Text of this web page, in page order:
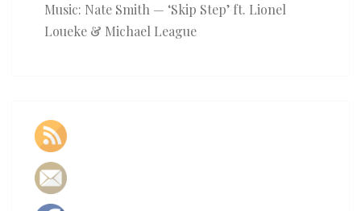
Music: Nate Smith — ‘Skip Step’ ft. Lionel
Loueke & Michael League